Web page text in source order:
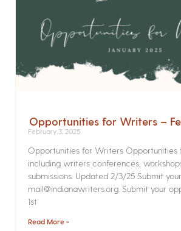
Opportunities for Writers –
February 3, 2025
Opportunities for Writers Opportunities
including writers conferences,
submissions. Updated 2/3/25 Submit
mail@indianawriters.org. Submit your
1st
Read More »